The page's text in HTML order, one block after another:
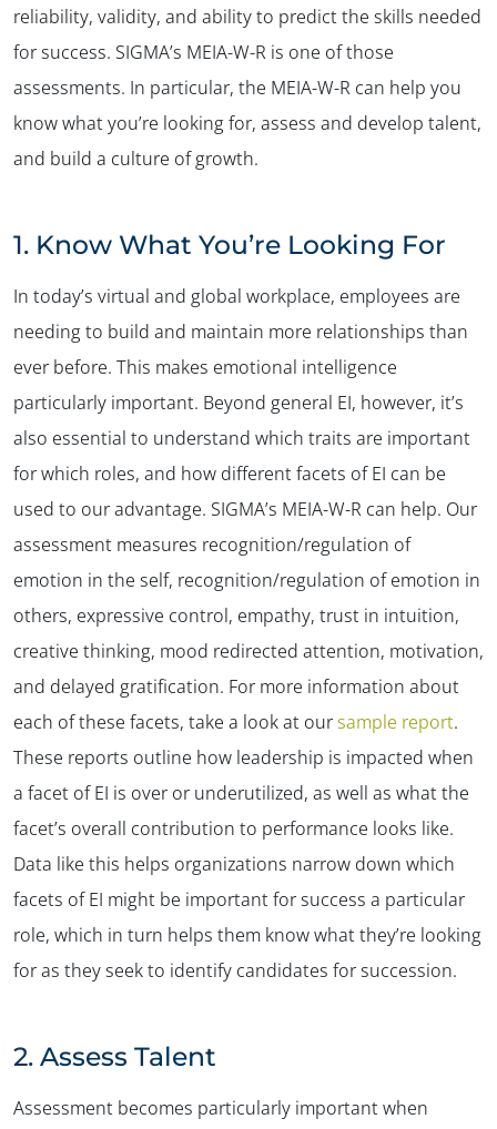
reliability, validity, and ability to predict the skills needed
for success. SIGMA’s MEIA-W-R is one of those
assessments. In particular, the MEIA-W-R can help you
know what you’re looking for, assess and develop talent,
and build a culture of growth.
1. Know What You’re Looking For
In today’s virtual and global workplace, employees are
needing to build and maintain more relationships than
ever before. This makes emotional intelligence
particularly important. Beyond general EI, however, it’s
also essential to understand which traits are important
for which roles, and how different facets of EI can be
used to our advantage. SIGMA’s MEIA-W-R can help. Our
assessment measures recognition/regulation of
emotion in the self, recognition/regulation of emotion in
others, expressive control, empathy, trust in intuition,
creative thinking, mood redirected attention, motivation,
and delayed gratification. For more information about
each of these facets, take a look at oursample report.
These reports outline how leadership is impacted when
a facet of EI is over or underutilized, as well as what the
facet’s overall contribution to performance looks like.
Data like this helps organizations narrow down which
facets of EI might be important for success a particular
role, which in turn helps them know what they’re looking
for as they seek to identify candidates for succession.
2. Assess Talent
Assessment becomes particularly important when